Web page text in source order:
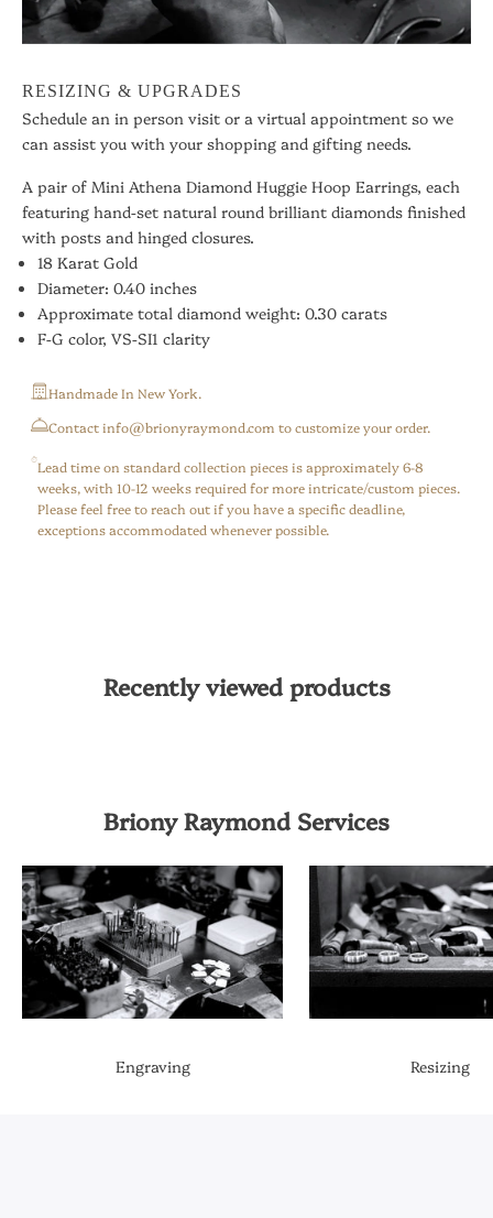
RESIZING & UPGRADES
Schedule an in person visit or a virtual appointment so we
can assist you with your shopping and gifting needs.
A pair of Mini Athena Diamond Huggie Hoop Earrings, each
featuring hand-set natural round brilliant diamonds finished
with posts and hinged closures.
18 Karat Gold
Diameter: 0.40 inches
Approximate total diamond weight: 0.30 carats
F-G color, VS-SI1 clarity
Handmade In New York.
⁠Contact info@brionyraymond.com to customize your order.
Lead time on standard collection pieces is approximately 6-8
weeks, with 10-12 weeks required for more intricate/custom pieces.
Please feel free to reach out if you have a specific deadline,
exceptions accommodated whenever possible.
Recently viewed products
Briony Raymond Services
Engraving Resizing